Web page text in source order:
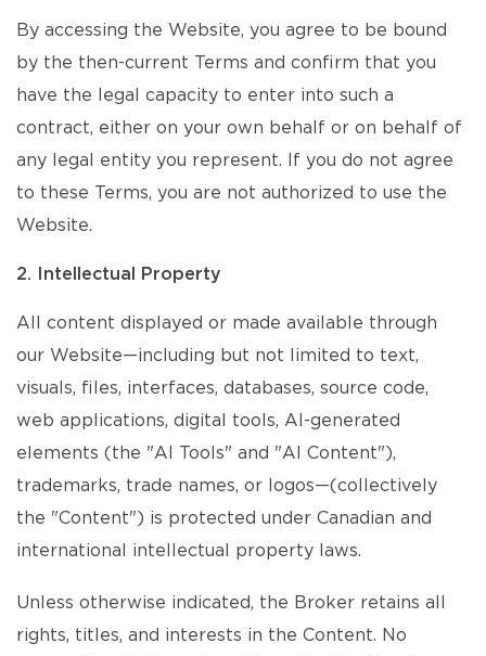
By accessing the Website, you agree to be bound
by the then-current Terms and confirm that you
have the legal capacity to enter into such a
contract, either on your own behalf or on behalf of
any legal entity you represent. If you do not agree
to these Terms, you are not authorized to use the
Website.
2. Intellectual Property
All content displayed or made available through
our Website—including but not limited to text,
visuals, files, interfaces, databases, source code,
web applications, digital tools, AI-generated
elements (the "AI Tools" and "AI Content"),
trademarks, trade names, or logos—(collectively
the "Content") is protected under Canadian and
international intellectual property laws.
Unless otherwise indicated, the Broker retains all
rights, titles, and interests in the Content. No